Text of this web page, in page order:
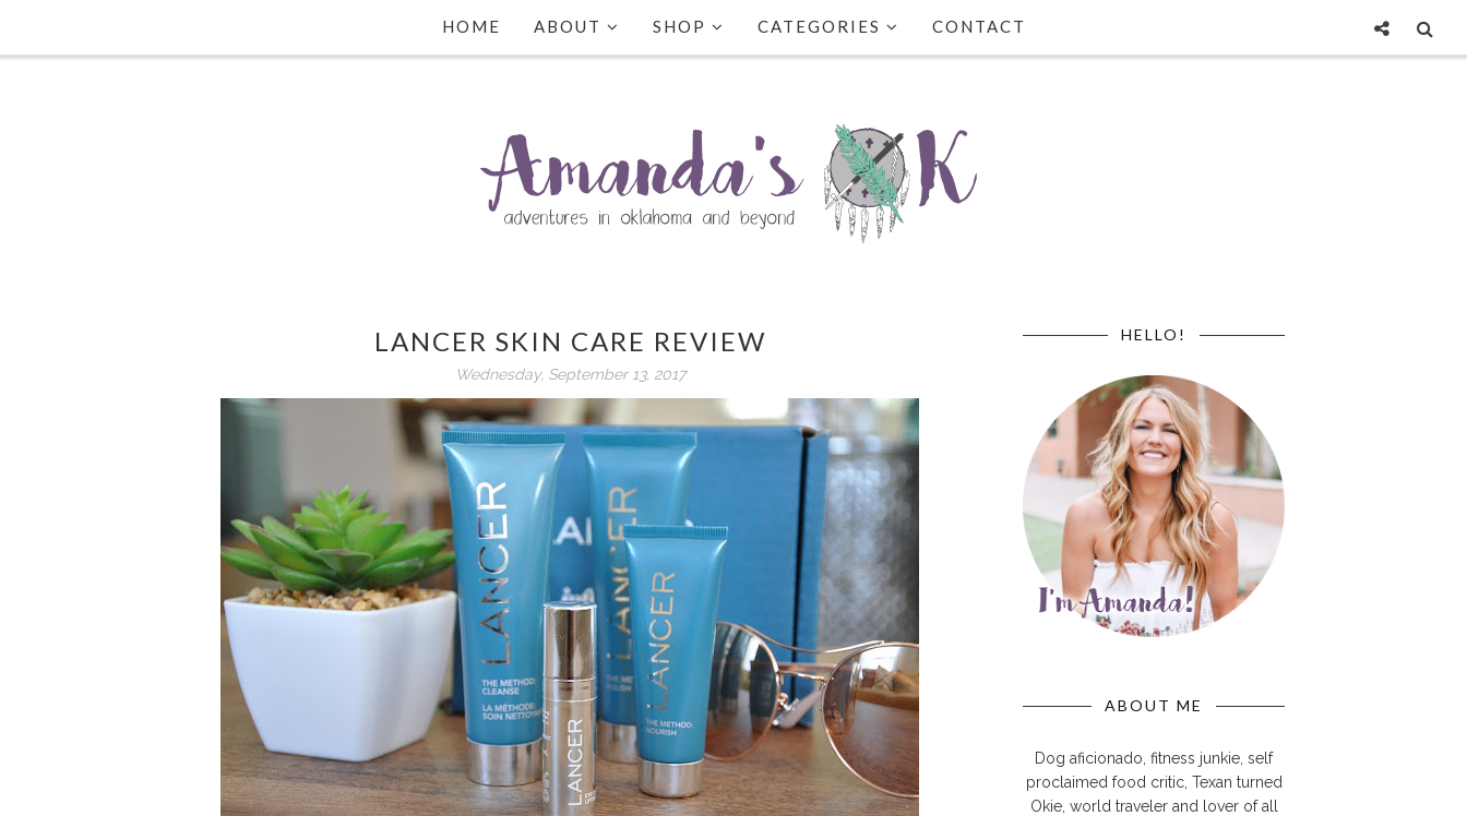
HOME ABOUT SHOP CATEGORIES CONTACT
LANCER SKIN CARE REVIEW
Wednesday, September 13, 2017
HELLO!
ABOUT ME
Dog aficionado, fitness junkie, self
proclaimed food critic, Texan turned
Okie, world traveler and lover of all